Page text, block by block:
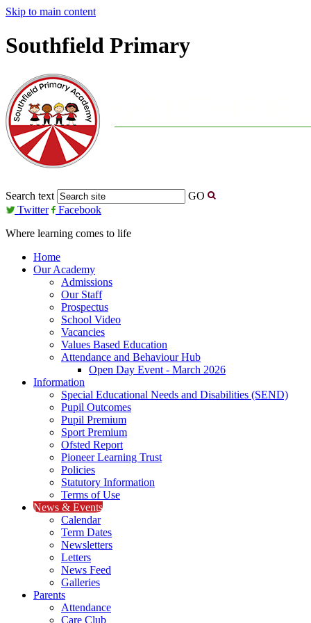
Skip to main content
Southfield Primary
Search text
GO
Twitter
Facebook
Where learning comes to life
Home
Our Academy
Admissions
Our Staff
Prospectus
School Video
Vacancies
Values Based Education
Attendance and Behaviour Hub
Open Day Event - March 2026
Information
Special Educational Needs and Disabilities (SEND)
Pupil Outcomes
Pupil Premium
Sport Premium
Ofsted Report
Pioneer Learning Trust
Policies
Statutory Information
Terms of Use
News & Events
Calendar
Term Dates
Newsletters
Letters
News Feed
Galleries
Parents
Attendance
Care Club